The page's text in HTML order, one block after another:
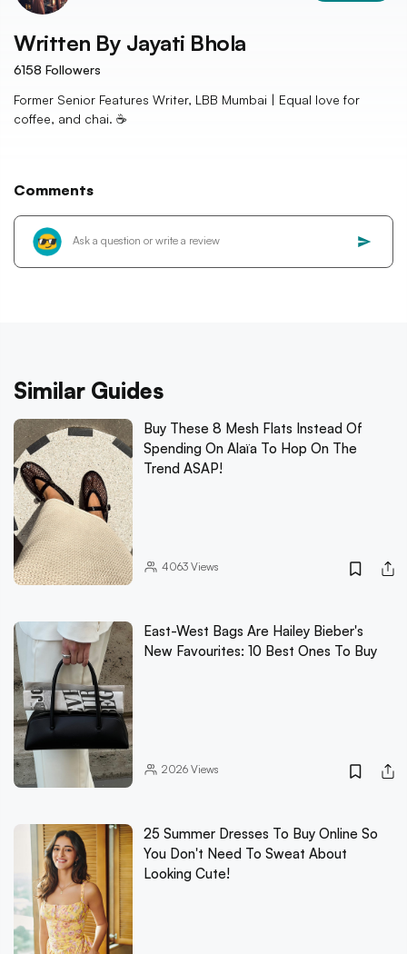
Written By Jayati Bhola
6158 Followers
Former Senior Features Writer, LBB Mumbai | Equal love for
coffee, and chai. ☕️
Comments
Similar Guides
Buy These 8 Mesh Flats Instead Of
Spending On Alaïa To Hop On The
Trend ASAP!
4063Views
East-West Bags Are Hailey Bieber's
New Favourites: 10 Best Ones To Buy
2026Views
25 Summer Dresses To Buy Online So
You Don't Need To Sweat About
Looking Cute!